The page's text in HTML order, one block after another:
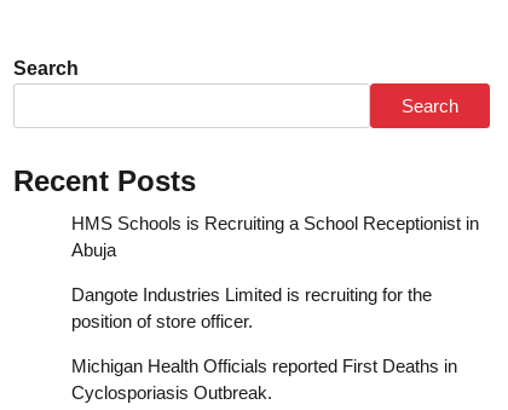
Search
Search
Recent Posts
HMS Schools is Recruiting a School Receptionist in
Abuja
Dangote Industries Limited is recruiting for the
position of store officer.
Michigan Health Officials reported First Deaths in
Cyclosporiasis Outbreak.